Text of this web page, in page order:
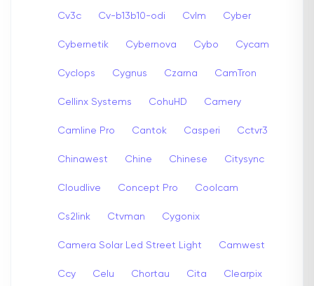
Cv3c Cv-b13b10-odi Cvlm Cyber
Cybernetik Cybernova Cybo Cycam
Cyclops Cygnus Czarna CamTron
Cellinx Systems CohuHD Camery
Camline Pro Cantok Casperi Cctvr3
Chinawest Chine Chinese Citysync
Cloudlive Concept Pro Coolcam
Cs2link Ctvman Cygonix
Camera Solar Led Street Light Camwest
Ccy Celu Chortau Cita Clearpix